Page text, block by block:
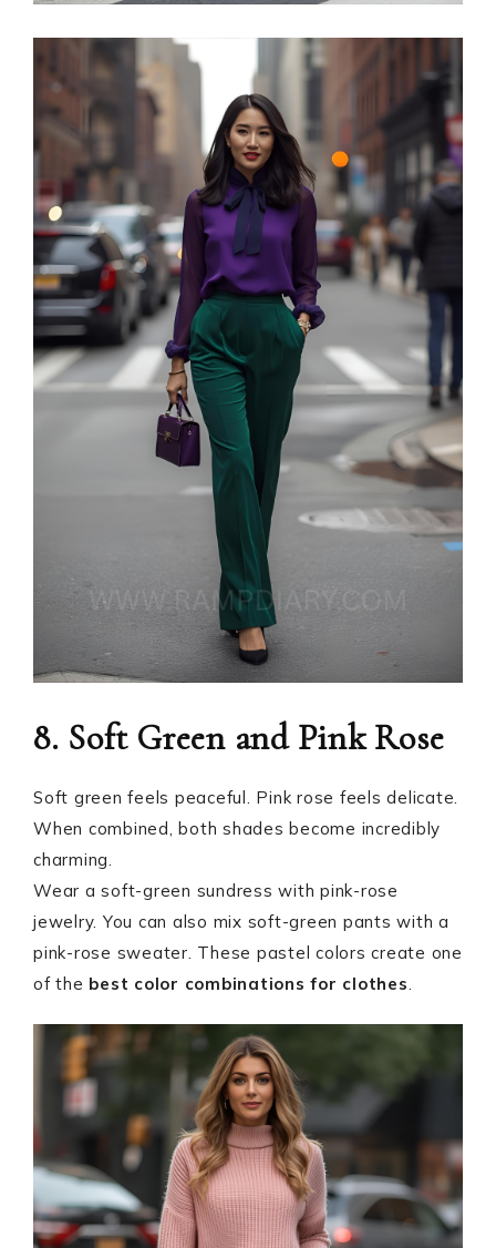
8. Soft Green and Pink Rose
Soft green feels peaceful. Pink rose feels delicate.
When combined, both shades become incredibly
charming.
Wear a soft-green sundress with pink-rose
jewelry. You can also mix soft-green pants with a
pink-rose sweater. These pastel colors create one
of the best color combinations for clothes.